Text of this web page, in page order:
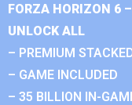
FORZA HORIZON 6
UNLOCK ALL
– PREMIUM
– GAME INCLUDED
– 35 BILLION IN-